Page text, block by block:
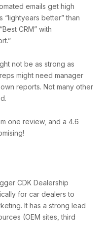
emails get high
“lightyears better” than
CRM” with
not be as strong as
might need manager
reports. Not many other
one review, and a 4.6
CDK Dealership
for car dealers to
It has a strong lead
(OEM sites, third